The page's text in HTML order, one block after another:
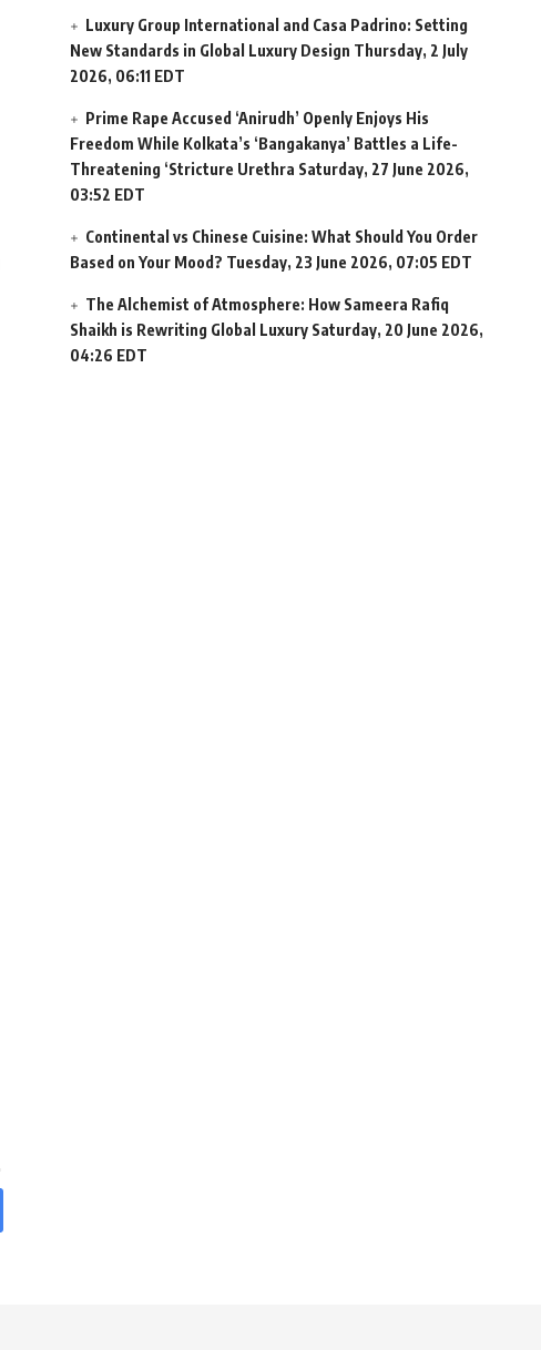
Luxury Group International and Casa Padrino: Setting
New Standards in Global Luxury Design Thursday, 2 July
2026, 06:11 EDT
Prime Rape Accused ‘Anirudh’ Openly Enjoys His
Freedom While Kolkata’s ‘Bangakanya’ Battles a Life-
Threatening ‘Stricture Urethra Saturday, 27 June 2026,
03:52 EDT
Continental vs Chinese Cuisine: What Should You Order
Based on Your Mood? Tuesday, 23 June 2026, 07:05 EDT
The Alchemist of Atmosphere: How Sameera Rafiq
Shaikh is Rewriting Global Luxury Saturday, 20 June 2026,
04:26 EDT